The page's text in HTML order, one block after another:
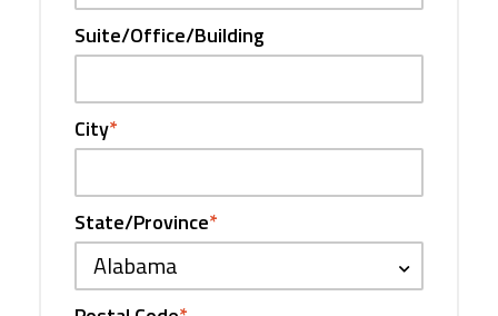
Suite/Office/Building
City*
State/Province*
Alabama